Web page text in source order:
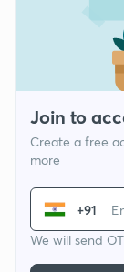
Join to
Create a free
more
+91
We will send